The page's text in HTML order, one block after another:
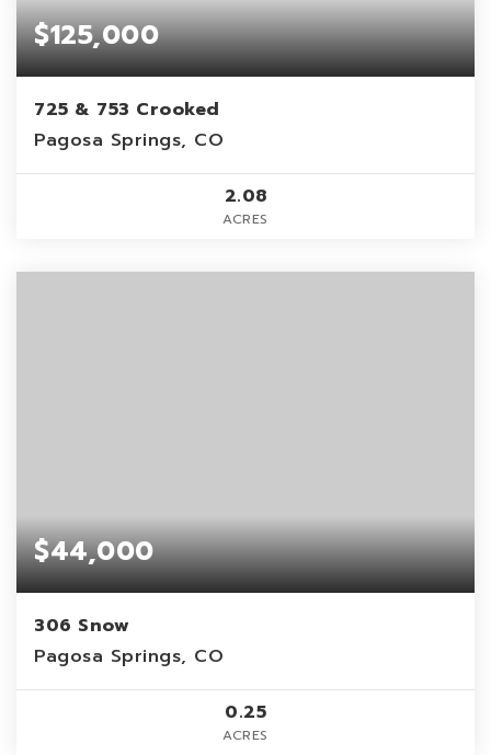
$125,000
725 & 753 Crooked
Pagosa Springs, CO
2.08
ACRES
$44,000
306 Snow
Pagosa Springs, CO
0.25
ACRES